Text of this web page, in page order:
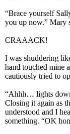
“Brace yourself
you up now.” Mary
CRAAACK!
I was shuddering
hand touched mine
cautiously tried to
“Ahhh… lights
Closing it again as
understood and I
something. “OK